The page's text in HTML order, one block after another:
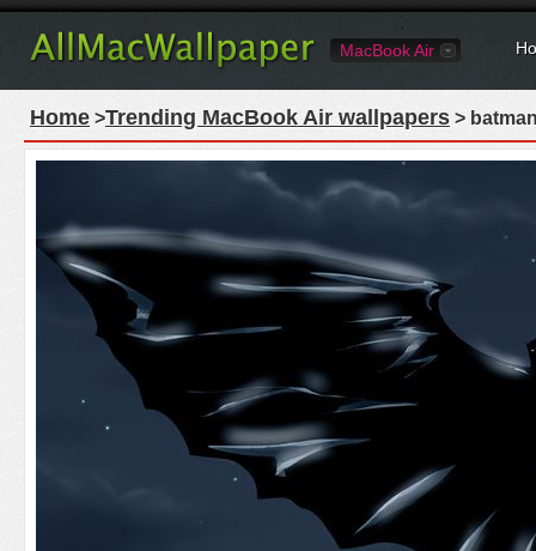
MacBook Air
Home >Trending MacBook Air wallpapers >